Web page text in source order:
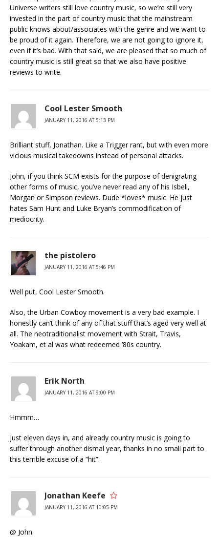
Universe writers still love country music, so we’re still very
invested in the part of country music that the mainstream
public knows about/associates with the genre and we want to
be proud of it again. Therefore, we are not going to ignore it,
even if it’s bad. With that said, we are pleased that so much of
country music is still great so that we also have positive
reviews to write.
Cool Lester Smooth
JANUARY 11, 2016 AT 5:13 PM
Brilliant stuff, Jonathan. Like a Trigger rant, but with even more
vicious musical takedowns instead of personal attacks.
John, if you think SCM exists for the purpose of denigrating
other forms of music, you’ve never read any of his Isbell,
Morgan or Simpson reviews. Dude *loves* music. He just
hates Sam Hunt and Luke Bryan’s commodification of
mediocrity.
the pistolero
JANUARY 11, 2016 AT 5:46 PM
Well put, Cool Lester Smooth.
Also, the Urban Cowboy movement is a very bad example. I
honestly can’t think of any of that stuff that’s aged very well at
all. The neotraditionalist movement with Strait, Travis,
Yoakam, et al was what redeemed ’80s country.
Erik North
JANUARY 11, 2016 AT 9:00 PM
Hmmm…
Just eleven days in, and already country music is going to
suffer through another dismal year, thanks in no small part to
this terrible excuse of a “hit”.
Jonathan Keefe
JANUARY 11, 2016 AT 10:05 PM
@ John